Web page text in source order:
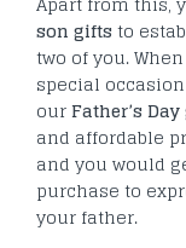
son gifts to
two of you.
special
ourFather’s
and affordable
and you would
purchase to
your father.